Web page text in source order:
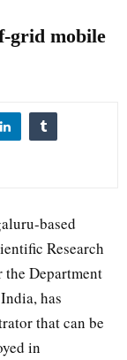
grid mobile
based
Research
the Department
has
that can be
in